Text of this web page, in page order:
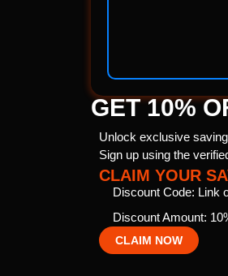
GET 10%
Unlock exclusive
Sign up using the
CLAIM YOUR
Discount Code: Link
Discount Amount:
CLAIM NOW